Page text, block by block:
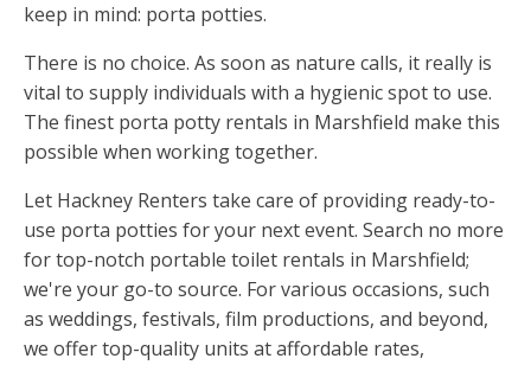
keep in mind: porta potties.
There is no choice. As soon as nature calls, it really is
vital to supply individuals with a hygienic spot to use.
The finest porta potty rentals in Marshfield make this
possible when working together.
Let Hackney Renters take care of providing ready-to-
use porta potties for your next event. Search no more
for top-notch portable toilet rentals in Marshfield;
we're your go-to source. For various occasions, such
as weddings, festivals, film productions, and beyond,
we offer top-quality units at affordable rates,